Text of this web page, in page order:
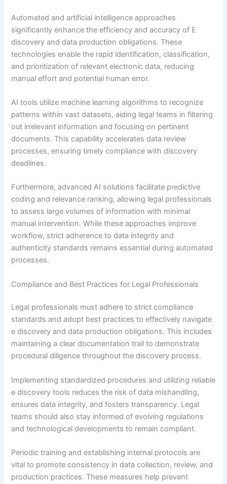
Automated and artificial intelligence approaches
significantly enhance the efficiency and accuracy of E
discovery and data production obligations. These
technologies enable the rapid identification, classification,
and prioritization of relevant electronic data, reducing
manual effort and potential human error.
AI tools utilize machine learning algorithms to recognize
patterns within vast datasets, aiding legal teams in filtering
out irrelevant information and focusing on pertinent
documents. This capability accelerates data review
processes, ensuring timely compliance with discovery
deadlines.
Furthermore, advanced AI solutions facilitate predictive
coding and relevance ranking, allowing legal professionals
to assess large volumes of information with minimal
manual intervention. While these approaches improve
workflow, strict adherence to data integrity and
authenticity standards remains essential during automated
processes.
Compliance and Best Practices for Legal Professionals
Legal professionals must adhere to strict compliance
standards and adopt best practices to effectively navigate
e discovery and data production obligations. This includes
maintaining a clear documentation trail to demonstrate
procedural diligence throughout the discovery process.
Implementing standardized procedures and utilizing reliable
e discovery tools reduces the risk of data mishandling,
ensures data integrity, and fosters transparency. Legal
teams should also stay informed of evolving regulations
and technological developments to remain compliant.
Periodic training and establishing internal protocols are
vital to promote consistency in data collection, review, and
production practices. These measures help prevent